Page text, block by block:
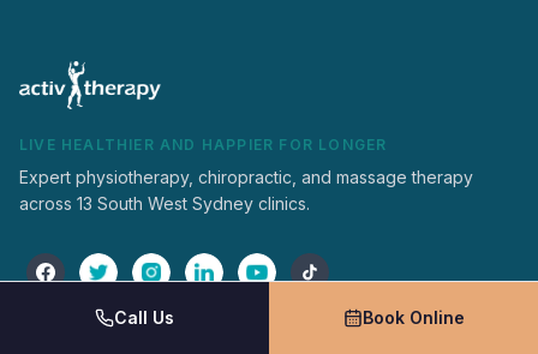
LIVE HEALTHIER AND HAPPIER FOR LONGER
Expert physiotherapy, chiropractic, and massage therapy
across 13 South West Sydney clinics.
Call Us Book Online